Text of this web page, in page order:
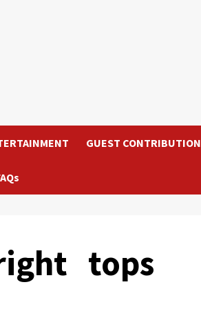
GUEST CONTRIBUTION
right tops